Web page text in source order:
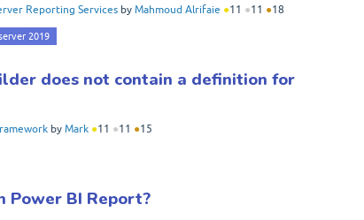
Reporting Services by Mahmoud Alrifaie ●11 ●11 ●18
2019
does not contain a definition for
by Mark ●11 ●11 ●15
BI Report?